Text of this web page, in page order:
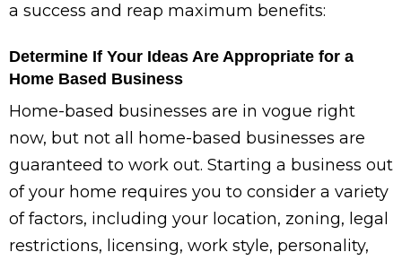
a success and reap maximum benefits:
Determine If Your Ideas Are Appropriate for a
Home Based Business
Home-based businesses are in vogue right
now, but not all home-based businesses are
guaranteed to work out. Starting a business out
of your home requires you to consider a variety
of factors, including your location, zoning, legal
restrictions, licensing, work style, personality,